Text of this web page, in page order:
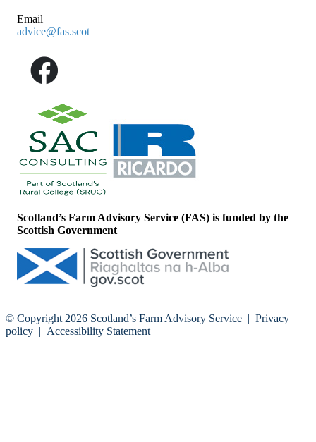
Email
advice@fas.scot
Scotland’s Farm Advisory Service (FAS) is funded by the
Scottish Government
© Copyright 2026 Scotland’s Farm Advisory Service | Privacy
policy | Accessibility Statement